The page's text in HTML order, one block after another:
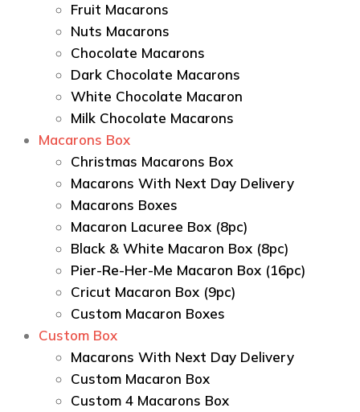
Fruit Macarons
Nuts Macarons
Chocolate Macarons
Dark Chocolate Macarons
White Chocolate Macaron
Milk Chocolate Macarons
Macarons Box
Christmas Macarons Box
Macarons With Next Day Delivery
Macarons Boxes
Macaron Lacuree Box (8pc)
Black & White Macaron Box (8pc)
Pier-Re-Her-Me Macaron Box (16pc)
Сricut Macaron Box (9pc)
Custom Macaron Boxes
Custom Box
Macarons With Next Day Delivery
Custom Macaron Box
Custom 4 Macarons Box